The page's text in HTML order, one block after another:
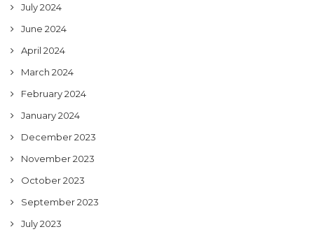
July 2024
June 2024
April 2024
March 2024
February 2024
January 2024
December 2023
November 2023
October 2023
September 2023
July 2023